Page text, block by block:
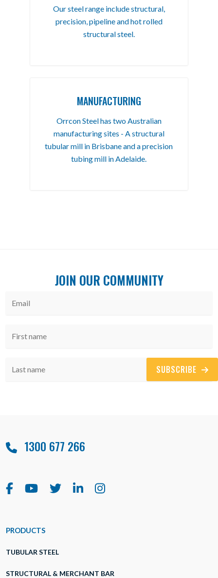
Our steel range include structural,
precision, pipeline and hot rolled
structural steel.
MANUFACTURING
Orrcon Steel has two Australian
manufacturing sites - A structural
tubular mill in Brisbane and a precision
tubing mill in Adelaide.
JOIN OUR COMMUNITY
SUBSCRIBE
1300 677 266
PRODUCTS
TUBULAR STEEL
STRUCTURAL & MERCHANT BAR